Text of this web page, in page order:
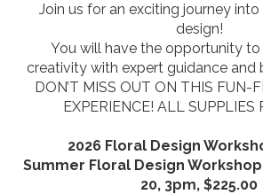
Join us for an exciting journey
design!
You will have the opportunity to
creativity with expert guidance and
DON’T MISS OUT ON THIS FUN-
EXPERIENCE! ALL SUPPLIES
2026 Floral Design
Summer Floral Design
20, 3pm, $225.00